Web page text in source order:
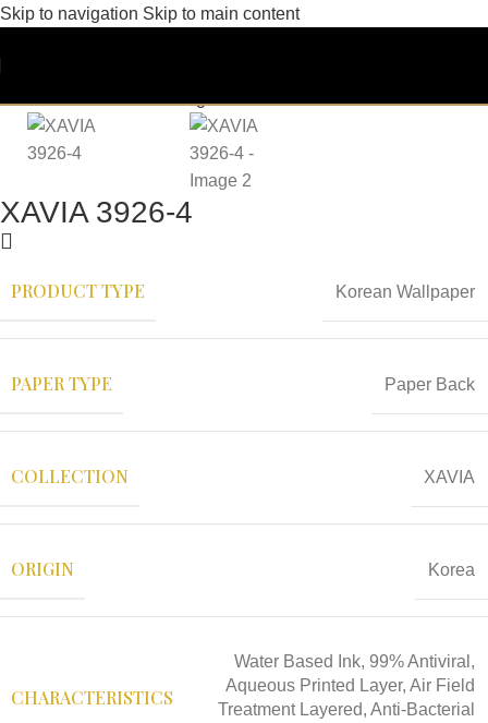
Skip to navigation Skip to main content
XAVIA 3926-4
PRODUCT TYPE Korean Wallpaper
PAPER TYPE Paper Back
COLLECTION XAVIA
ORIGIN Korea
CHARACTERISTICS
Water Based Ink, 99% Antiviral,
Aqueous Printed Layer, Air Field
Treatment Layered, Anti-Bacterial